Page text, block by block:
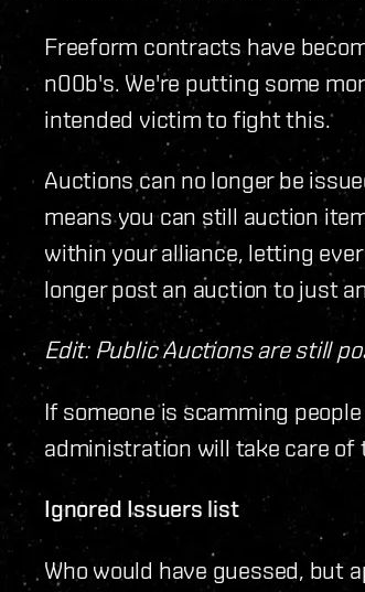
Freeform contracts have
n00b's. We're putting some
intended victim to fight this.
Auctions can no longer be
means you can still auction
within your alliance, letting
longer post an auction to just
Edit: Public Auctions are still
If someone is scamming
administration will take care
Ignored Issuers list
Who would have guessed, but